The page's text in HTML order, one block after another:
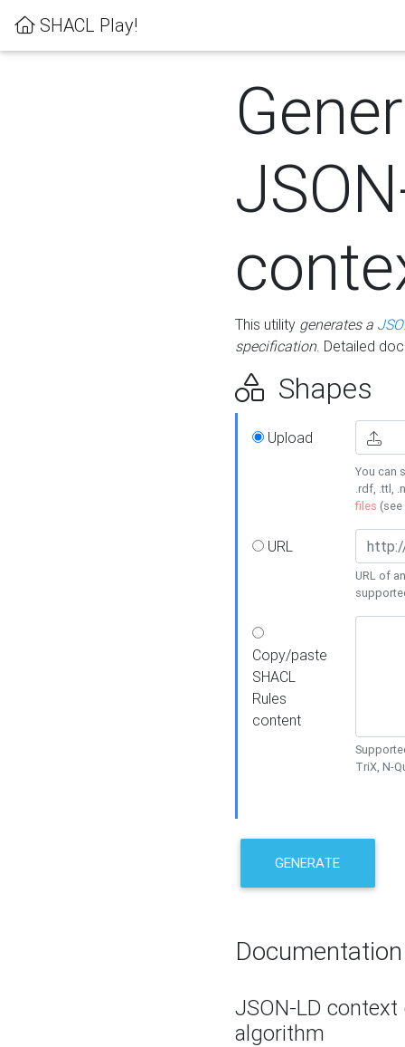
SHACL Play!
This utility generates a
specification. Detailed
Shapes
Upload
You can
.rdf, .ttl,
files (see
URL
URL of
Copy/paste
SHACL
Rules
content
TriX, N-
GENERATE
Documentation
JSON-LD
algorithm